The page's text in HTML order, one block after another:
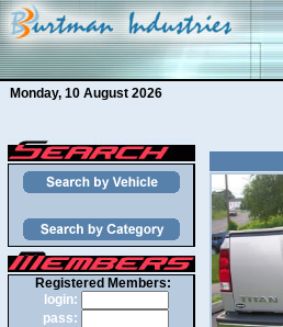
Monday, 10 August 2026
Registered Members:
login:
pass: